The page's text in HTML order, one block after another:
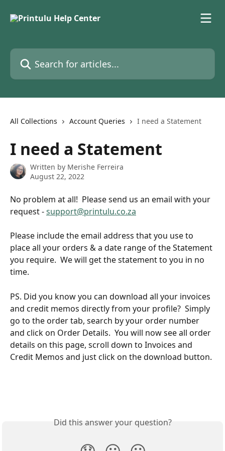
Search for articles...
All Collections Account Queries I need a Statement
I need a Statement
Written by Merishe Ferreira
August 22, 2022
No problem at all!  Please send us an email with your
request - support@printulu.co.za
Please include the email address that you use to
place all your orders & a date range of the Statement
you require.  We will get the statement to you in no
time.
PS. Did you know you can download all your invoices
and credit memos directly from your profile?  Simply
go to the order tab, search by your order number
and click on Order Details.  You will now see all order
details on this page, scroll down to Invoices and
Credit Memos and just click on the download button.
Did this answer your question?